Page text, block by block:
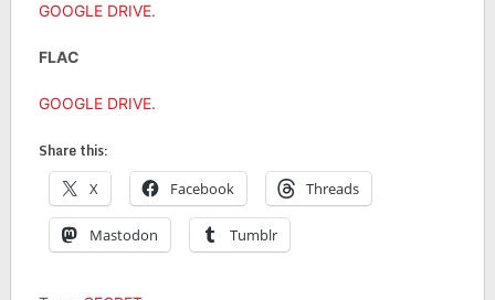
GOOGLE DRIVE.
FLAC
GOOGLE DRIVE.
Share this:
X Facebook Threads
Mastodon Tumblr